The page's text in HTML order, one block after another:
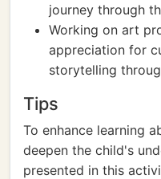
journey through
Working on art
appreciation for
storytelling
Tips
To enhance learning
deepen the child's
presented in this